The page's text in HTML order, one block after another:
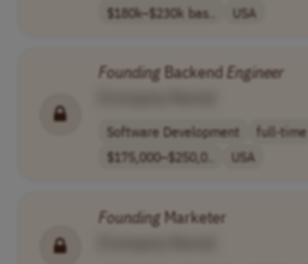
$180k–$230k bas..
USA
FoundingBackendEngineer
Software Development full-time
$175,000–$250,0..
USA
FoundingMarketer